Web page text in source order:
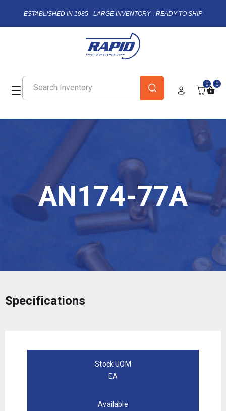
ESTABLISHED IN 1985 - LARGE INVENTORY - READY TO SHIP
0 0
AN174-77A
Specifications
Stock UOM
EA
Available